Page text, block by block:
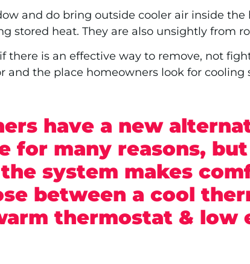
and do bring outside cooler air inside
stored heat. They are also unsightly from
there is an effective way to remove, not
and the place homeowners look for
have a new
for many reasons,
system makes
between a cool
thermostat & low